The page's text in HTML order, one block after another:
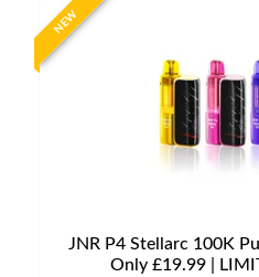
NEW
JNR P4 Stellarc 100K
Only £19.99 |